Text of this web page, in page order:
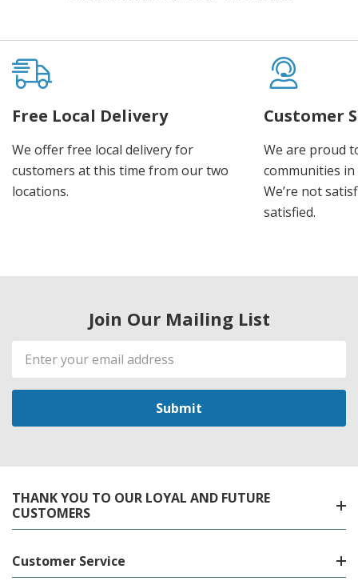
Free Local Delivery
We offer free local delivery for
customers at this time from our two
locations.
Customer
We are proud
communities
We’re not
satisfied.
Join Our Mailing List
Email
Address
THANK YOU TO OUR LOYAL AND FUTURE
CUSTOMERS
Customer Service